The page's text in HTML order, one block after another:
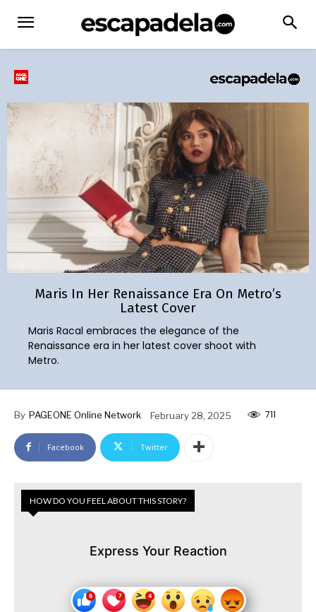
Maris In Her Renaissance Era On Metro’s
Latest Cover
Maris Racal embraces the elegance of the
Renaissance era in her latest cover shoot with
Metro.
By PAGEONE Online Network February 28, 2025 711
Facebook Twitter
HOW DO YOU FEEL ABOUT THIS STORY?
Express Your Reaction